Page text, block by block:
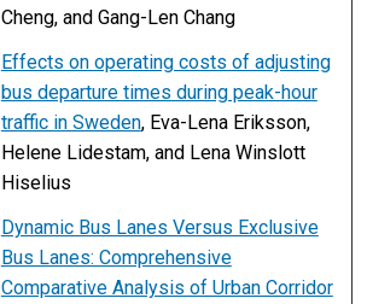
Cheng, and Gang-Len Chang
Effects on operating costs of adjusting
bus departure times during peak-hour
traffic in Sweden, Eva-Lena Eriksson,
Helene Lidestam, and Lena Winslott
Hiselius
Dynamic Bus Lanes Versus Exclusive
Bus Lanes: Comprehensive
Comparative Analysis of Urban Corridor